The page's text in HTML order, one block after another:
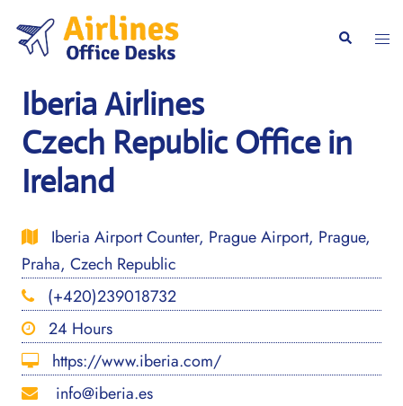
content
Search
Iberia Airlines
Czech Republic Office in
Ireland
Iberia Airport Counter, Prague Airport, Prague,
Praha, Czech Republic
(+420)239018732
24 Hours
https://www.iberia.com/
info@iberia.es